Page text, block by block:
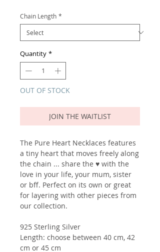
Chain Length *
Quantity *
OUT OF STOCK
JOIN THE WAITLIST
The Pure Heart Necklaces features
a tiny heart that moves freely along
the chain ... share the ♥ with the
love in your life, your mum, sister
or bff. Perfect on its own or great
for layering with other pieces from
our collection.
925 Sterling Silver
Length: choose between 40 cm, 42
cm or 45 cm